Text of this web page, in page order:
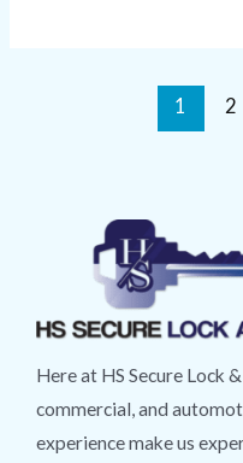
1 2
Here at HS Secure Lock
commercial, and
experience make us